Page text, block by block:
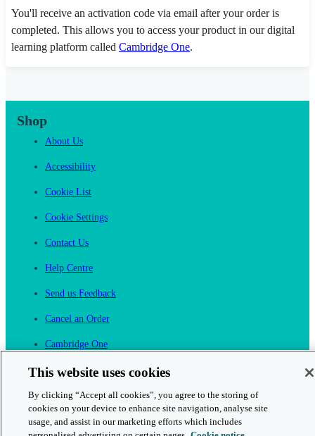
You'll receive an activation code via email after your order is
completed. This allows you to access your product in our digital
learning platform called Cambridge One.
Shop
About Us
Accessibility
Cookie List
Cookie Settings
Contact Us
Help Centre
Send us Feedback
Cancel an Order
Cambridge One
This website uses cookies
By clicking “Accept all cookies”, you agree to the storing of
cookies on your device to enhance site navigation, analyse site
usage, and assist in our marketing efforts which includes